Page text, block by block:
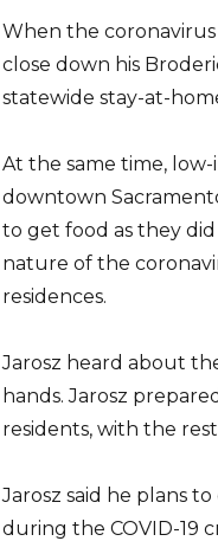
When the coronavirus
close down his
statewide stay-at-
At the same time,
downtown
to get food as they
nature of the
residences.
Jarosz heard about
hands. Jarosz
residents, with the
Jarosz said he plans
during the COVID-19